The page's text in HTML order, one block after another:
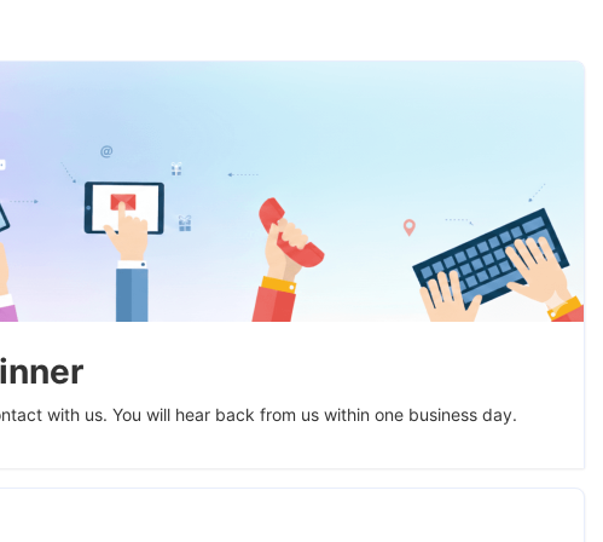
with us. You will hear back from us within one business day.